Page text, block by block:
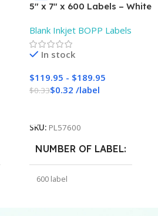
5″ x 7″ x 600 Labels – White
Labels – 3″ Core – Blank
Blank Inkjet BOPP Labels
In stock
$119.95 - $189.95
$0.33$0.32 /label
SKU: PL57600
NUMBER OF LABEL
600 label